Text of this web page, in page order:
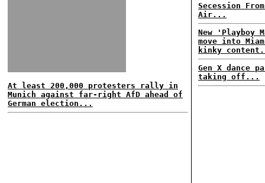
At least 200,000 protesters rally in
Munich against far-right AfD ahead of
German election...
Secession
Air...
New 'Playboy
move into
kinky
Gen X dance
taking off...